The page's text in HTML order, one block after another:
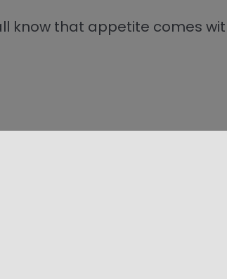
know that appetite comes